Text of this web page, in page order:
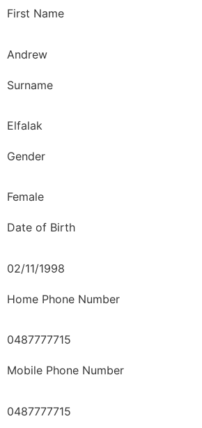
First Name
Andrew
Surname
Elfalak
Gender
Female
Date of Birth
02/11/1998
Home Phone Number
0487777715
Mobile Phone Number
0487777715